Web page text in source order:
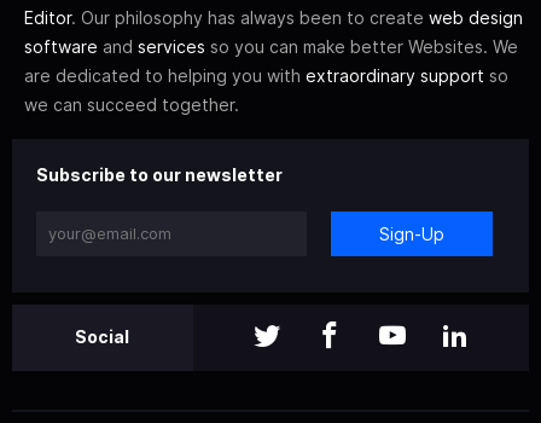
Editor. Our philosophy has always been to create web design
software and services so you can make better Websites. We
are dedicated to helping you with extraordinary support so
we can succeed together.
Subscribe to our newsletter
Sign-Up
Social